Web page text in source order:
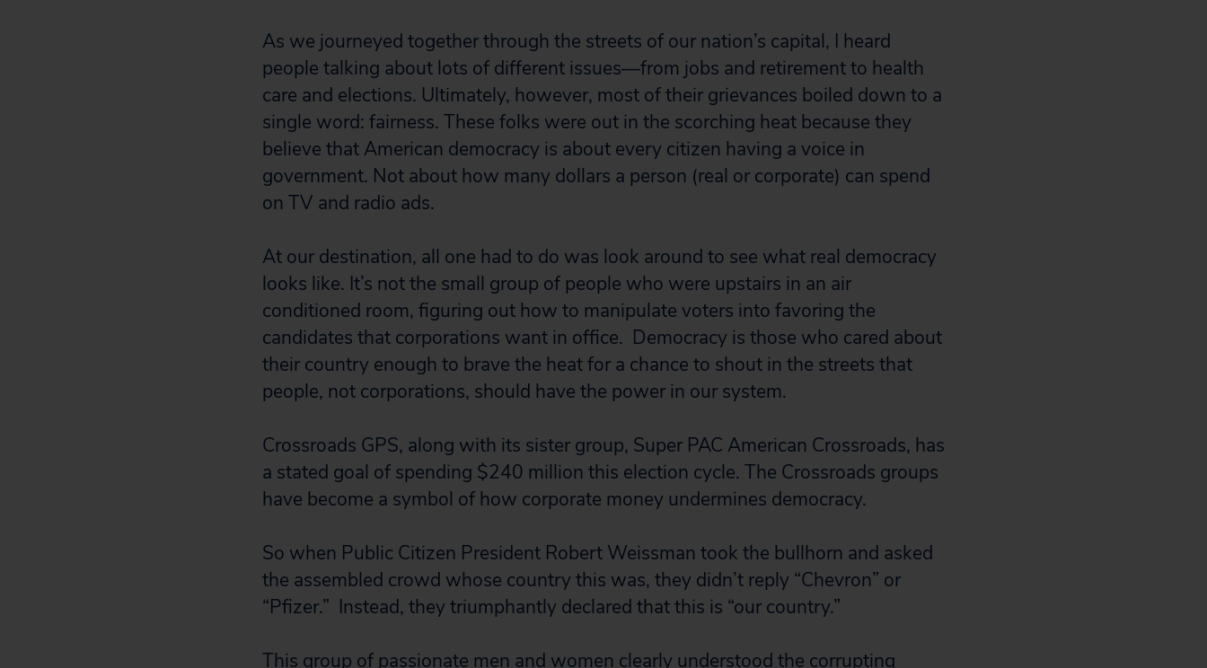
As we journeyed together through the streets of our nation’s capital, I heard
people talking about lots of different issues—from jobs and retirement to health
care and elections. Ultimately, however, most of their grievances boiled down to a
single word: fairness. These folks were out in the scorching heat because they
believe that American democracy is about every citizen having a voice in
government. Not about how many dollars a person (real or corporate) can spend
on TV and radio ads.
At our destination, all one had to do was look around to see what real democracy
looks like. It’s not the small group of people who were upstairs in an air
conditioned room, figuring out how to manipulate voters into favoring the
candidates that corporations want in office. Democracy is those who cared about
their country enough to brave the heat for a chance to shout in the streets that
people, not corporations, should have the power in our system.
Crossroads GPS, along with its sister group, Super PAC American Crossroads, has
a stated goal of spending $240 million this election cycle. The Crossroads groups
have become a symbol of how corporate money undermines democracy.
So when Public Citizen President Robert Weissman took the bullhorn and asked
the assembled crowd whose country this was, they didn’t reply “Chevron” or
“Pfizer.” Instead, they triumphantly declared that this is “our country.”
This group of passionate men and women clearly understood the corrupting